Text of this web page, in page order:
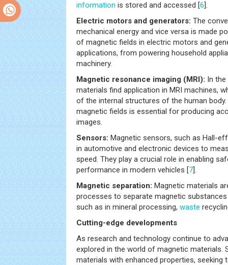
information is stored and accessed [6].
Electric motors and generators: The
mechanical energy and vice versa is made
of magnetic fields in electric motors and
applications, from powering household
machinery.
Magnetic resonance imaging (MRI): In
materials find application in MRI machines,
of the internal structures of the human
magnetic fields is essential for producing
images.
Sensors: Magnetic sensors, such as Hall-
in automotive and electronic devices to
speed. They play a crucial role in enabling
performance in modern vehicles [7].
Magnetic separation: Magnetic materials
processes to separate magnetic
such as in mineral processing, waste
Cutting-edge developments
As research and technology continue to
explored in the world of magnetic materials.
materials with enhanced properties,